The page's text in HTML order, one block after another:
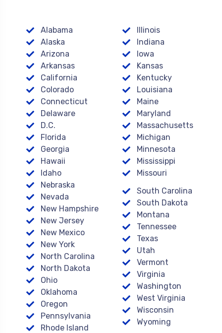
Alabama
Alaska
Arizona
Arkansas
California
Colorado
Connecticut
Delaware
D.C.
Florida
Georgia
Hawaii
Idaho
Illinois
Indiana
Iowa
Kansas
Kentucky
Louisiana
Maine
Maryland
Massachusetts
Michigan
Minnesota
Mississippi
Missouri
Nebraska
Nevada
New Hampshire
New Jersey
New Mexico
New York
North Carolina
North Dakota
Ohio
Oklahoma
Oregon
Pennsylvania
Rhode Island
South Carolina
South Dakota
Montana
Tennessee
Texas
Utah
Vermont
Virginia
Washington
West Virginia
Wisconsin
Wyoming